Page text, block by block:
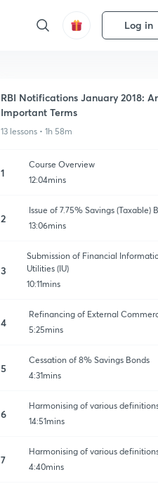
Log in
RBI Notifications January 2018:
Important Terms
13 lessons • 1h 58m
1
Course Overview
12:04mins
2
Issue of 7.75% Savings (Taxable)
13:06mins
3
Submission of Financial
Utilities (IU)
10:11mins
4
Refinancing of External
5:25mins
5
Cessation of 8% Savings Bonds
4:31mins
6
Harmonising of various
14:51mins
7
Harmonising of various
4:40mins